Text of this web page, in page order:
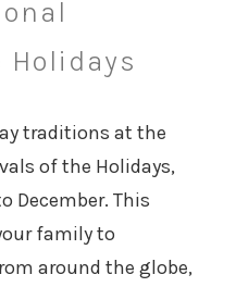
traditions at the
of the Holidays,
December. This
family to
around the globe,